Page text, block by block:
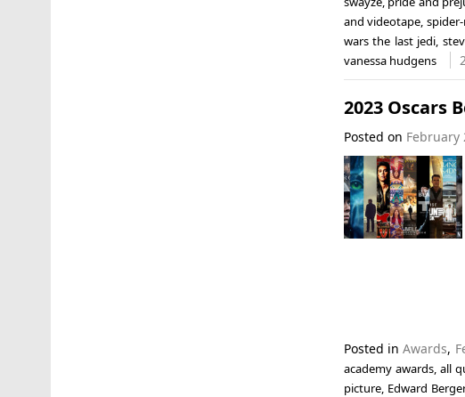
and videotape,
wars the last jedi,
vanessa hudgens
2023 Oscars
Posted on February
Posted inAwards,
academy awards ,all
picture, Edward Berger